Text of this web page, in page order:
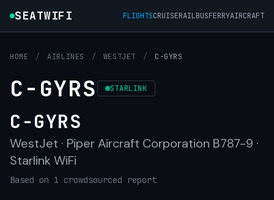
SEATWIFI FLIGHTSCRUISERAILBUSFERRYAIRCRAFT
HOME / AIRLINES / WESTJET / C-GYRS
C-GYRS STARLINK
C-GYRS
WestJet · Piper Aircraft Corporation B787-9 ·
Starlink WiFi
Based on 1 crowdsourced report